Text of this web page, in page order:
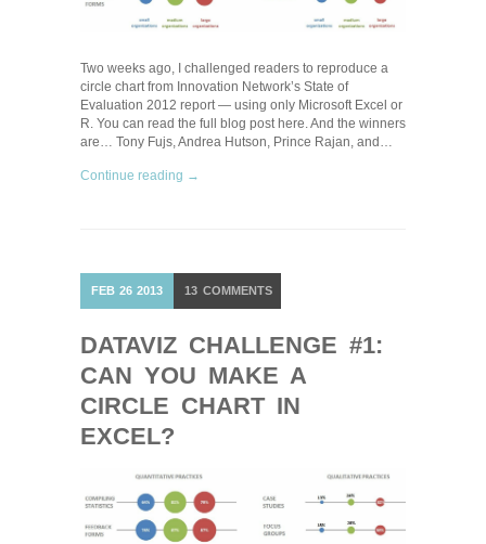
Two weeks ago, I challenged readers to reproduce a
circle chart from Innovation Network’s State of
Evaluation 2012 report — using only Microsoft Excel or
R. You can read the full blog post here. And the winners
are… Tony Fujs, Andrea Hutson, Prince Rajan, and…
Continue reading →
FEB 26 2013 13 COMMENTS
DATAVIZ CHALLENGE #1:
CAN YOU MAKE A
CIRCLE CHART IN
EXCEL?